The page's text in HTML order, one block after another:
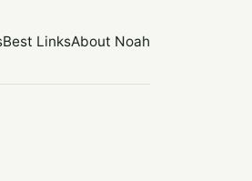
Best LinksAbout Noah